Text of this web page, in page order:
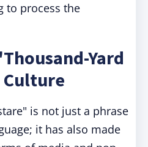
to process the
Yard
is not just a phrase
it has also made